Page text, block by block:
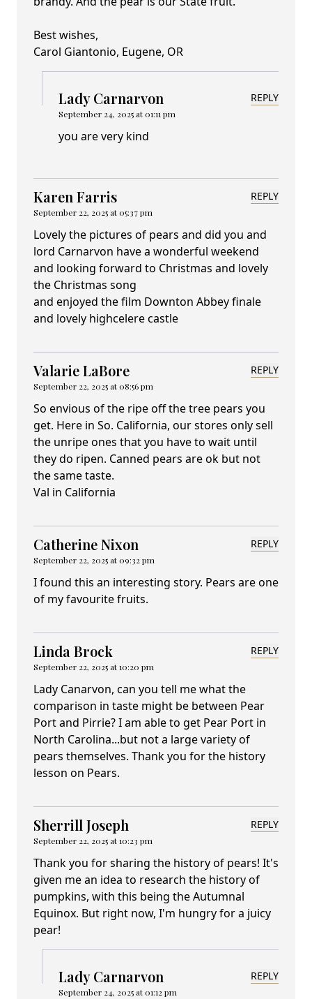
Best wishes,
Carol Giantonio, Eugene, OR
Lady Carnarvon
September 24, 2025 at 01:11 pm
REPLY
you are very kind
Karen Farris
September 22, 2025 at 05:37 pm
REPLY
Lovely the pictures of pears and did you and
lord Carnarvon have a wonderful weekend
and looking forward to Christmas and lovely
the Christmas song
and enjoyed the film Downton Abbey finale
and lovely highcelere castle
Valarie LaBore
September 22, 2025 at 08:56 pm
REPLY
So envious of the ripe off the tree pears you
get. Here in So. California, our stores only sell
the unripe ones that you have to wait until
they do ripen. Canned pears are ok but not
the same taste.
Val in California
Catherine Nixon
September 22, 2025 at 09:32 pm
REPLY
I found this an interesting story. Pears are one
of my favourite fruits.
Linda Brock
September 22, 2025 at 10:20 pm
REPLY
Lady Canarvon, can you tell me what the
comparison in taste might be between Pear
Port and Pirrie? I am able to get Pear Port in
North Carolina...but not a large variety of
pears themselves. Thank you for the history
lesson on Pears.
Sherrill Joseph
September 22, 2025 at 10:23 pm
REPLY
Thank you for sharing the history of pears! It's
given me an idea to research the history of
pumpkins, with this being the Autumnal
Equinox. But right now, I'm hungry for a juicy
pear!
Lady Carnarvon
September 24, 2025 at 01:12 pm
REPLY